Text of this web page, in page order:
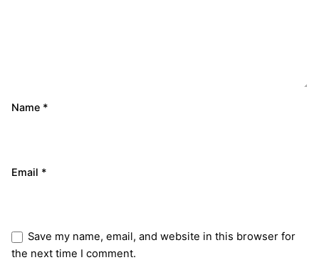
Name *
Email *
Save my name, email, and website in this browser for
the next time I comment.